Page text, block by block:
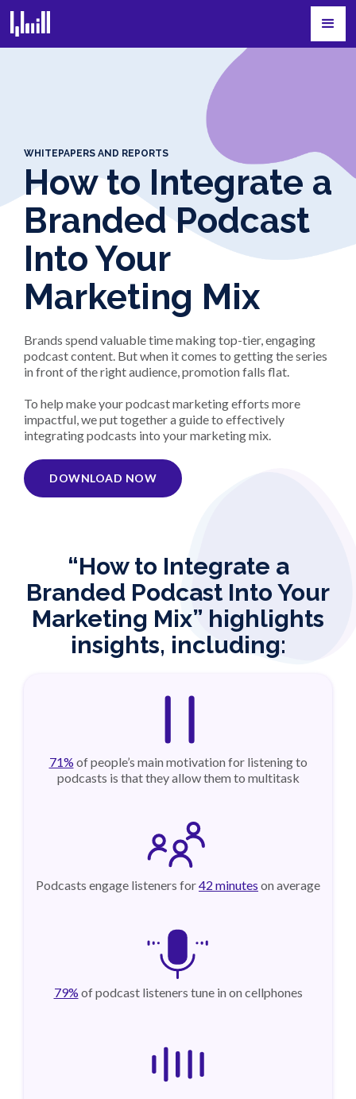
WHITEPAPERS AND REPORTS
How to Integrate a
Branded Podcast
Into Your
Marketing Mix
Brands spend valuable time making top-tier, engaging
podcast content. But when it comes to getting the series
in front of the right audience, promotion falls flat.
To help make your podcast marketing efforts more
impactful, we put together a guide to effectively
integrating podcasts into your marketing mix.
DOWNLOAD NOW
“How to Integrate a
Branded Podcast Into Your
Marketing Mix” highlights
insights, including:
71% of people’s main motivation for listening to
podcasts is that they allow them to multitask
Podcasts engage listeners for42 minutes on average
79% of podcast listeners tune in on cellphones